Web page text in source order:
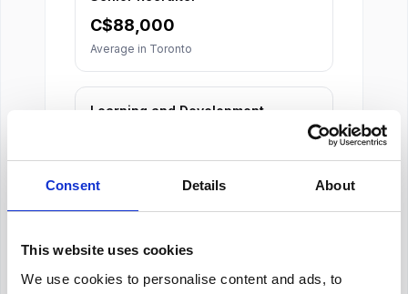
Consent Details About
This website uses cookies
We use cookies to personalise content and ads, to
C$88,000
Average in Toronto
Learning and Development
C$74,000
Average in Toronto